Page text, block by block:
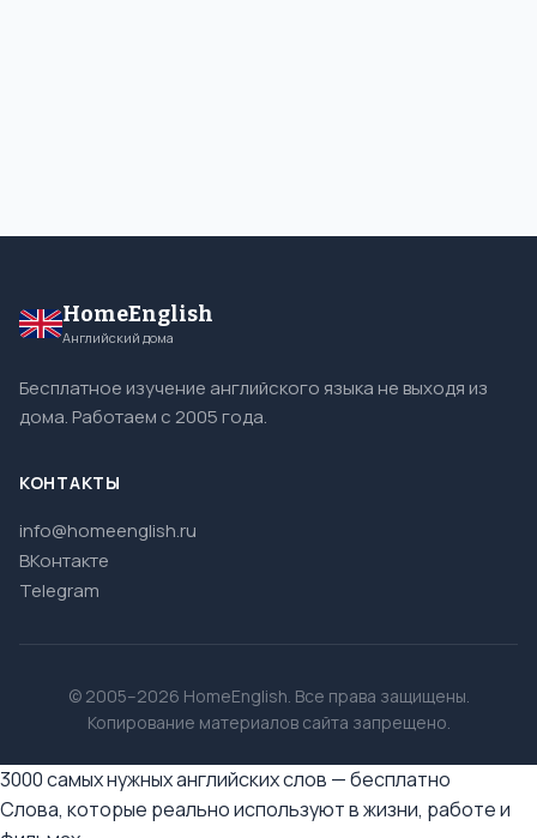
HomeEnglish
Английский дома
Бесплатное изучение английского языка не выходя из
дома. Работаем с 2005 года.
КОНТАКТЫ
info@homeenglish.ru
ВКонтакте
Telegram
© 2005–2026 HomeEnglish. Все права защищены.
Копирование материалов сайта запрещено.
3000 самых нужных английских слов — бесплатно
Слова, которые реально используют в жизни, работе и